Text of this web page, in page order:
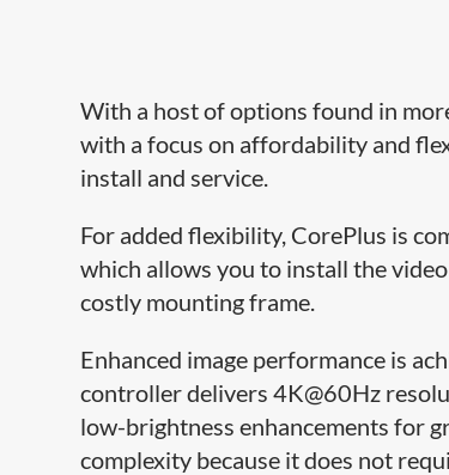
With a host of options found in
with a focus on affordability and
install and service​.
For added flexibility, CorePlus is
which allows you to install the
costly mounting frame.
Enhanced image performance is
controller delivers 4K@60Hz
low-brightness enhancements for
complexity because it does not